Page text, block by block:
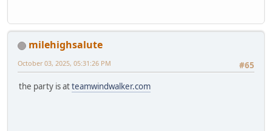
milehighsalute
#65
October 03, 2025, 05:31:26 PM
the party is atteamwindwalker.com